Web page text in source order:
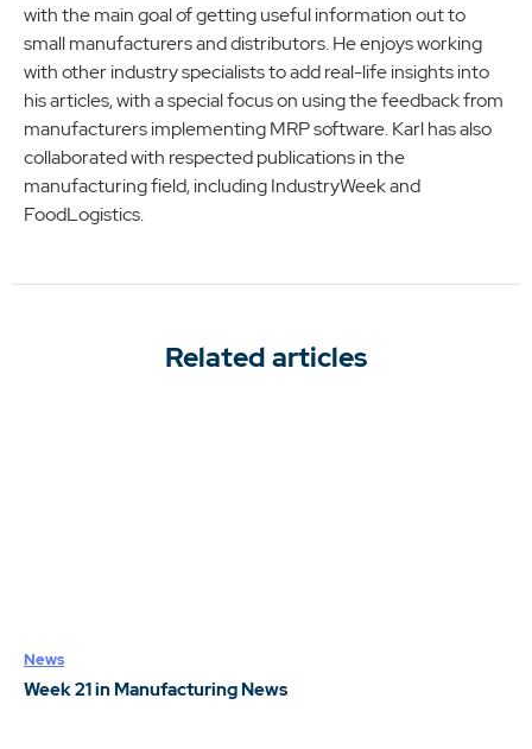
with the main goal of getting useful information out to
small manufacturers and distributors. He enjoys working
with other industry specialists to add real-life insights into
his articles, with a special focus on using the feedback from
manufacturers implementing MRP software. Karl has also
collaborated with respected publications in the
manufacturing field, including IndustryWeek and
FoodLogistics.
Related articles
News
Week 21 in Manufacturing News